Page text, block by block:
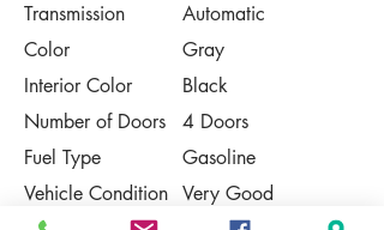
Transmission
Automatic
Color
Gray
Interior Color
Black
Number of Doors
4 Doors
Fuel Type
Gasoline
Vehicle Condition Very Good